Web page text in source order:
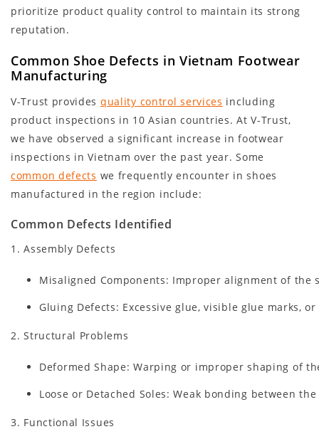
prioritize product quality control to maintain its strong
reputation.
Common Shoe Defects in Vietnam Footwear
Manufacturing
V-Trust provides quality control services including
product inspections in 10 Asian countries. At V-Trust,
we have observed a significant increase in footwear
inspections in Vietnam over the past year. Some
common defects we frequently encounter in shoes
manufactured in the region include:
Common Defects Identified
1. Assembly Defects
Misaligned Components: Improper alignment of the
Gluing Defects: Excessive glue, visible glue marks,
2. Structural Problems
Deformed Shape: Warping or improper shaping of
Loose or Detached Soles: Weak bonding between
3. Functional Issues